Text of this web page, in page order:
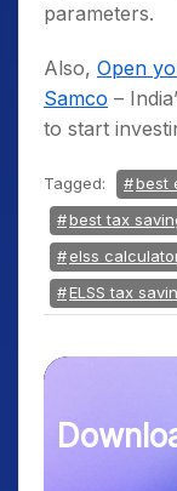
parameters.
Also, Open
Samco –
to start
Tagged:
best
best tax
elss
ELSS tax